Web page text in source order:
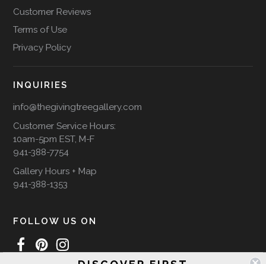
Customer Reviews
Terms of Use
Privacy Policy
INQUIRIES
info@thegivingtreegallery.com
Customer Service Hours:
10am-5pm EST, M-F
941-388-7754
Gallery Hours + Map
941-388-1353
FOLLOW US ON